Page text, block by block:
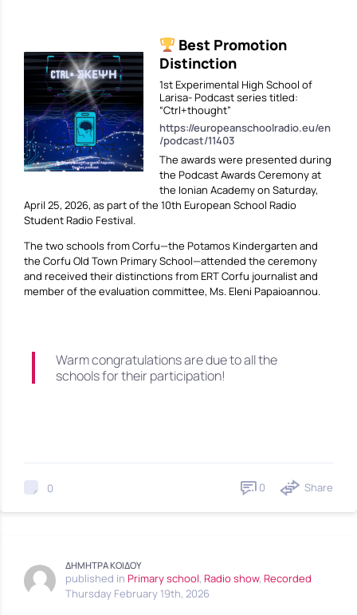
Best Promotion
Distinction
1st Experimental High School of
Larisa- Podcast series titled:
“Ctrl+thought”
https://europeanschoolradio.eu/en
/podcast/11403
The awards were presented during
the Podcast Awards Ceremony at
the Ionian Academy on Saturday,
April 25, 2026, as part of the 10th European School Radio
Student Radio Festival.
The two schools from Corfu—the Potamos Kindergarten and
the Corfu Old Town Primary School—attended the ceremony
and received their distinctions from ERT Corfu journalist and
member of the evaluation committee, Ms. Eleni Papaioannou.
Warm congratulations are due to all the
schools for their participation!
0 0 Share
ΔΗΜΗΤΡΑ ΚΟΙΔΟΥ
published in Primary school, Radio show, Recorded
Thursday February 19th, 2026